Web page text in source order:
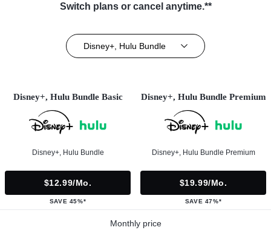
Switch plans or cancel anytime.**
Disney+, Hulu Bundle
Disney+, Hulu Bundle Basic
Disney+, Hulu Bundle
$12.99/mo.
SAVE 45%*
Disney+, Hulu Bundle Premium
Disney+, Hulu Bundle Premium
$19.99/mo.
SAVE 47%*
Monthly price